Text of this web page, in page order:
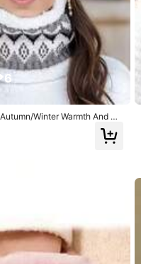
Winter Warmth And Da